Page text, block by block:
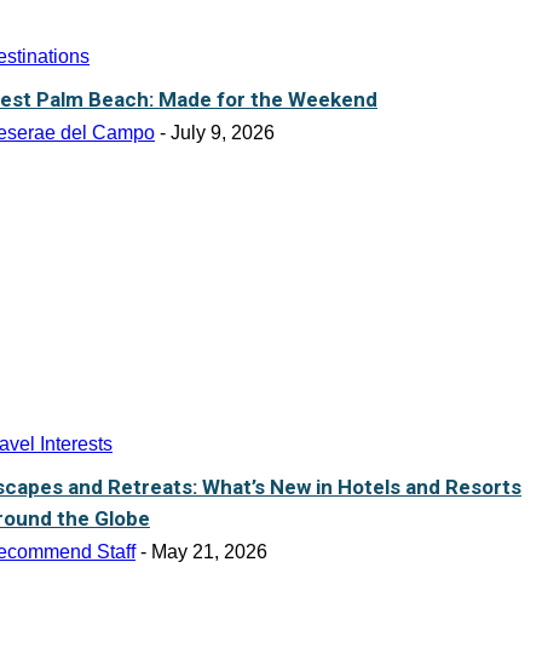
Palm Beach: Made for the Weekend
del Campo - July 9, 2026
Interests
and Retreats: What’s New in Hotels and Resorts
the Globe
Staff - May 21, 2026